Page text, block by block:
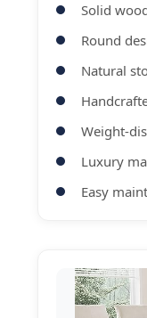
Solid
Round
Natural
Weight-
Luxury
Easy